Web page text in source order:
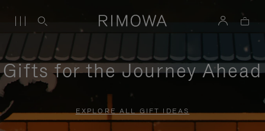
Gifts for the Journey Ahead
EXPLORE ALL GIFT IDEAS